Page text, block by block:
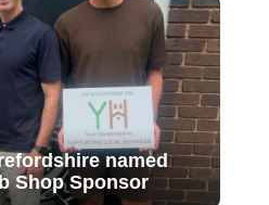
named
Shop Sponsor